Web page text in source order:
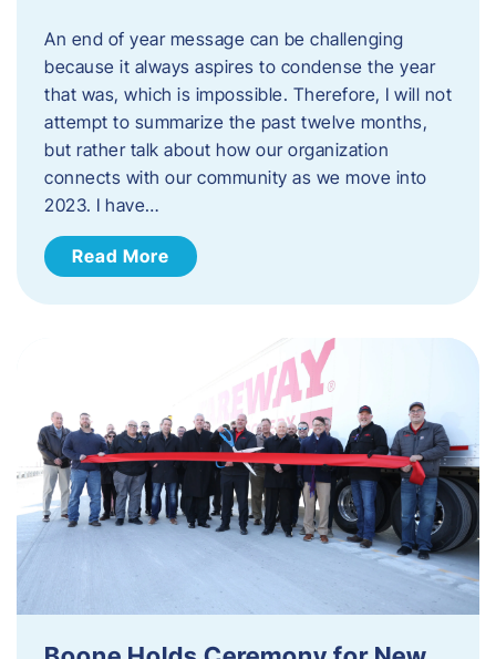
An end of year message can be challenging
because it always aspires to condense the year
that was, which is impossible. Therefore, I will not
attempt to summarize the past twelve months,
but rather talk about how our organization
connects with our community as we move into
2023. ​I have…
Read More